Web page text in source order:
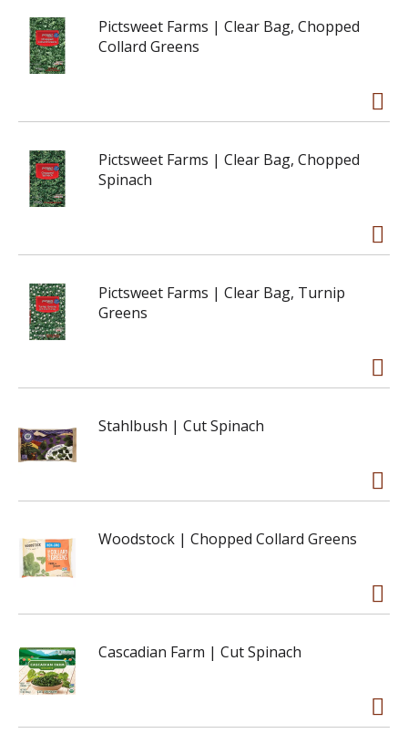
Pictsweet Farms | Clear Bag, Chopped
Collard Greens
Pictsweet Farms | Clear Bag, Chopped
Spinach
Pictsweet Farms | Clear Bag, Turnip
Greens
Stahlbush | Cut Spinach
Woodstock | Chopped Collard Greens
Cascadian Farm | Cut Spinach